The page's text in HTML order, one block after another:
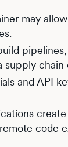
may
chain
and API
code